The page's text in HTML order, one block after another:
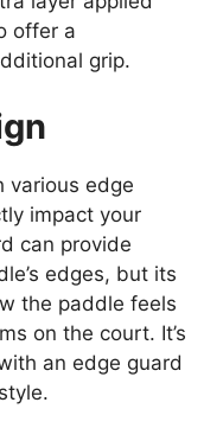
offer a
grip.
various edge
impact your
can provide
edges, but its
the paddle feels
on the court. It’s
an edge guard